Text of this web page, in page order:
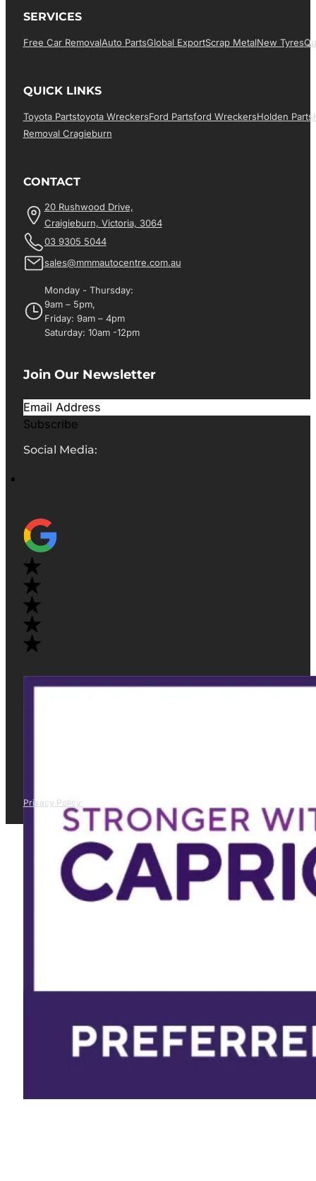
SERVICES
Free Car RemovalAuto PartsGlobal ExportScrap MetalNew Tyres
QUICK LINKS
Toyota PartsToyota WreckersFord PartsFord WreckersHolden Parts
Removal Cragieburn
CONTACT
20 Rushwood Drive,
Craigieburn, Victoria, 3064
03 9305 5044
sales@mmmautocentre.com.au
Monday - Thursday:
9am – 5pm,
Friday: 9am – 4pm
Saturday: 10am -12pm
Join Our Newsletter
Subscribe
Social Media:
Privacy Policy